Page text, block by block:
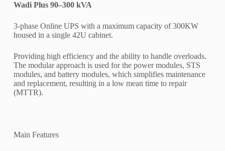
Wadi Plus 90–300 kVA
3-phase Online UPS with a maximum capacity of 300KW
housed in a single 42U cabinet.
Providing high efficiency and the ability to handle overloads.
The modular approach is used for the power modules, STS
modules, and battery modules, which simplifies maintenance
and replacement, resulting in a low mean time to repair
(MTTR).
Main Features